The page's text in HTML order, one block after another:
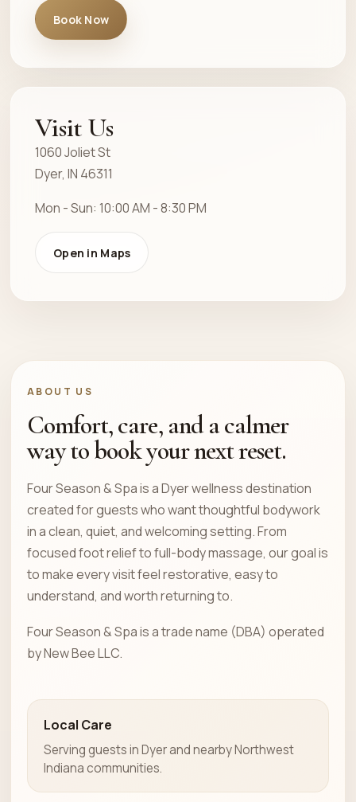
Book Now
Visit Us
1060 Joliet St
Dyer, IN 46311
Mon - Sun: 10:00 AM - 8:30 PM
Open in Maps
ABOUT US
Comfort, care, and a calmer
way to book your next reset.
Four Season & Spa is a Dyer wellness destination
created for guests who want thoughtful bodywork
in a clean, quiet, and welcoming setting. From
focused foot relief to full-body massage, our goal is
to make every visit feel restorative, easy to
understand, and worth returning to.
Four Season & Spa is a trade name (DBA) operated
by New Bee LLC.
Local Care
Serving guests in Dyer and nearby Northwest
Indiana communities.